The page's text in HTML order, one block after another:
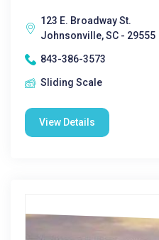
123 E. Broadway St.
Johnsonville, SC - 29555
843-386-3573
Sliding Scale
View Details